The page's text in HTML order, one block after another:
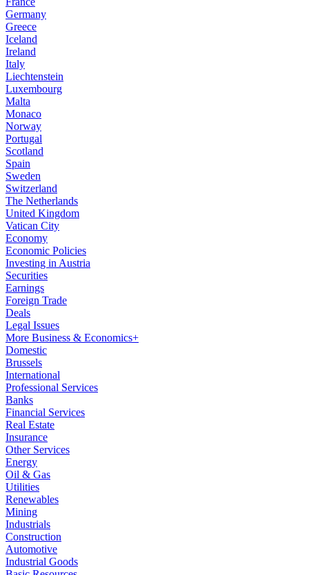
Germany
Greece
Iceland
Ireland
Italy
Liechtenstein
Luxembourg
Malta
Monaco
Norway
Portugal
Scotland
Spain
Sweden
Switzerland
The Netherlands
United Kingdom
Vatican City
Economy
Economic Policies
Investing in Austria
Securities
Earnings
Foreign Trade
Deals
Legal Issues
More Business & Economics+
Domestic
Brussels
International
Professional Services
Banks
Financial Services
Real Estate
Insurance
Other Services
Energy
Oil & Gas
Utilities
Renewables
Mining
Industrials
Construction
Automotive
Industrial Goods